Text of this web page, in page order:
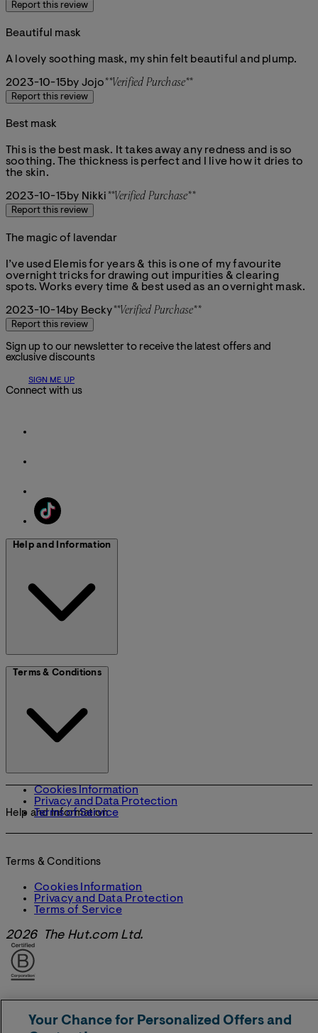
Report this review
Beautiful mask
5 stars out of a maximum of 5
A lovely soothing mask, my shin felt beautiful and plump.
2023-10-15by Jojo**Verified Purchase**
Report this review
Best mask
5 stars out of a maximum of 5
This is the best mask. It takes away any redness and is so
soothing. The thickness is perfect and I live how it dries to
the skin.
2023-10-15by Nikki **Verified Purchase**
Report this review
The magic of lavendar
5 stars out of a maximum of 5
I’ve used Elemis for years & this is one of my favourite
overnight tricks for drawing out impurities & clearing
spots. Works every time & best used as an overnight mask.
2023-10-14by Becky**Verified Purchase**
Report this review
Sign up to our newsletter to receive the latest offers and
exclusive discounts
SIGN ME UP
Connect with us
Help and Information
Terms & Conditions
Cookies Information
Privacy and Data Protection
Terms of Service
Help and Information
Terms & Conditions
Cookies Information
Privacy and Data Protection
Terms of Service
2026 The Hut.com Ltd.
Your Chance for Personalized Offers and